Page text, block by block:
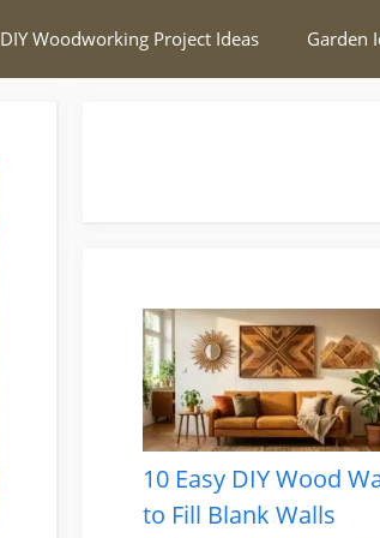
DIY Woodworking Project Ideas Garden
10 Easy DIY Wood
to Fill Blank Walls